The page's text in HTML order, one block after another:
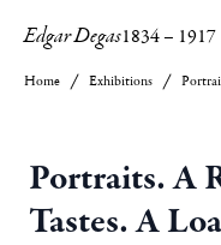
Edgar Degas1834– 1917
Home Exhibitions
Portraits. A
Tastes. A